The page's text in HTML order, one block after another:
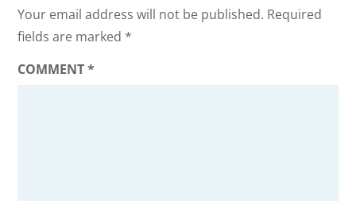
Your email address will not be published. Required
fields are marked *
COMMENT*